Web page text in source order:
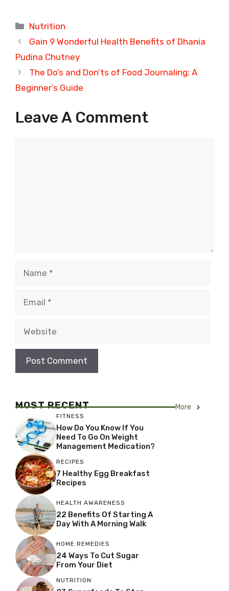
Categories
Nutrition
Gain 9 Wonderful Health Benefits of Dhania
Pudina Chutney
The Do’s and Don’ts of Food Journaling: A
Beginner’s Guide
Leave A Comment
MOST RECENT More
FITNESS
How Do You Know If You
Need To Go On Weight
Management Medication?
RECIPES
7 Healthy Egg Breakfast
Recipes
HEALTH AWARENESS
22 Benefits Of Starting A
Day With A Morning Walk
HOME REMEDIES
24 Ways To Cut Sugar
From Your Diet
NUTRITION